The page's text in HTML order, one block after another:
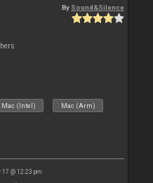
By Sound&Silence
Mac (Intel) Mac (Arm)
17 @ 12:23 pm